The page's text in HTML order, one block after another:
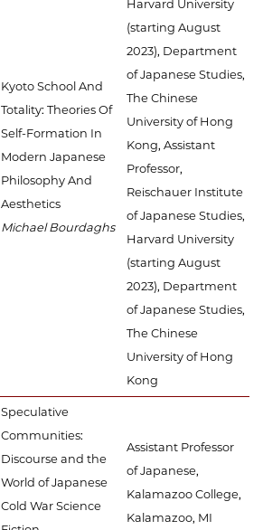
Kyoto School And
Totality: Theories Of
Self-Formation In
Modern Japanese
Philosophy And
Aesthetics
Michael Bourdaghs
Harvard University
(starting August
2023), Department
of Japanese Studies,
The Chinese
University of Hong
Kong, Assistant
Professor,
Reischauer Institute
of Japanese Studies,
Harvard University
(starting August
2023), Department
of Japanese Studies,
The Chinese
University of Hong
Kong
Speculative
Communities:
Discourse and the
World of Japanese
Cold War Science
Assistant Professor
of Japanese,
Kalamazoo College,
Kalamazoo, MI